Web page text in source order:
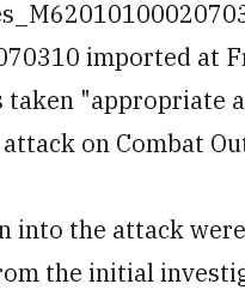
imported at
taken "appropriate
on Combat
the attack
the initial